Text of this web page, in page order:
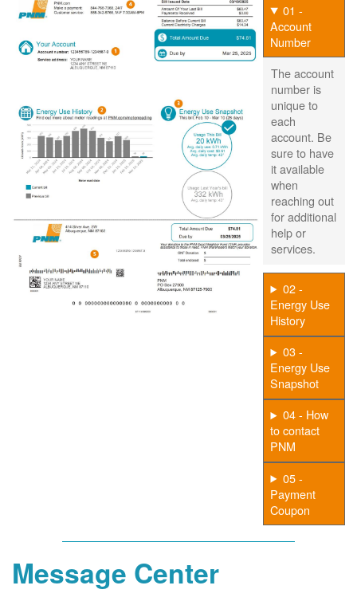
01 -
Account
Number
The account
number is
unique to
each
account. Be
sure to have
it available
when
reaching out
for additional
help or
services.
02 -
Energy Use
History
03 -
Energy Use
Snapshot
04 - How
to contact
PNM
05 -
Payment
Coupon
Message Center